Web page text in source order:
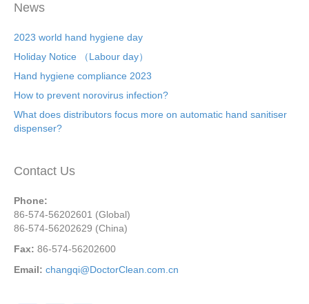
News
2023 world hand hygiene day
Holiday Notice （Labour day）
Hand hygiene compliance 2023
How to prevent norovirus infection?
What does distributors focus more on automatic hand sanitiser
dispenser?
Contact Us
Phone:
86-574-56202601 (Global)
86-574-56202629 (China)
Fax: 86-574-56202600
Email: changqi@DoctorClean.com.cn